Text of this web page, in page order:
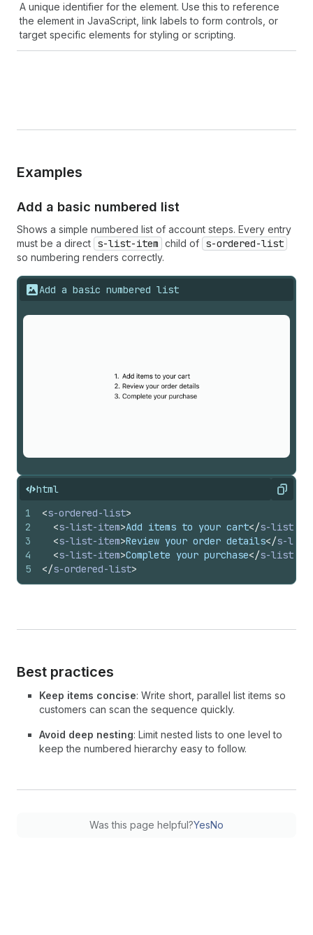
A unique identifier for the element. Use this to reference
the element in JavaScript, link labels to form controls, or
target specific elements for styling or scripting.
Examples
Add a basic numbered list
Shows a simple numbered list of account steps. Every entry
must be a direct s-list-item child of s-ordered-list
so numbering renders correctly.
Add a basic numbered list
html Copy
1
2
3
4
5
<s-ordered-list>
<s-list-item>Add items to your cart</s-list-
<s-list-item>Review your order details</s-
<s-list-item>Complete your purchase</s-list-
</s-ordered-list>
Best practices
Keep items concise: Write short, parallel list items so
customers can scan the sequence quickly.
Avoid deep nesting: Limit nested lists to one level to
keep the numbered hierarchy easy to follow.
Was this page helpful?YesNo